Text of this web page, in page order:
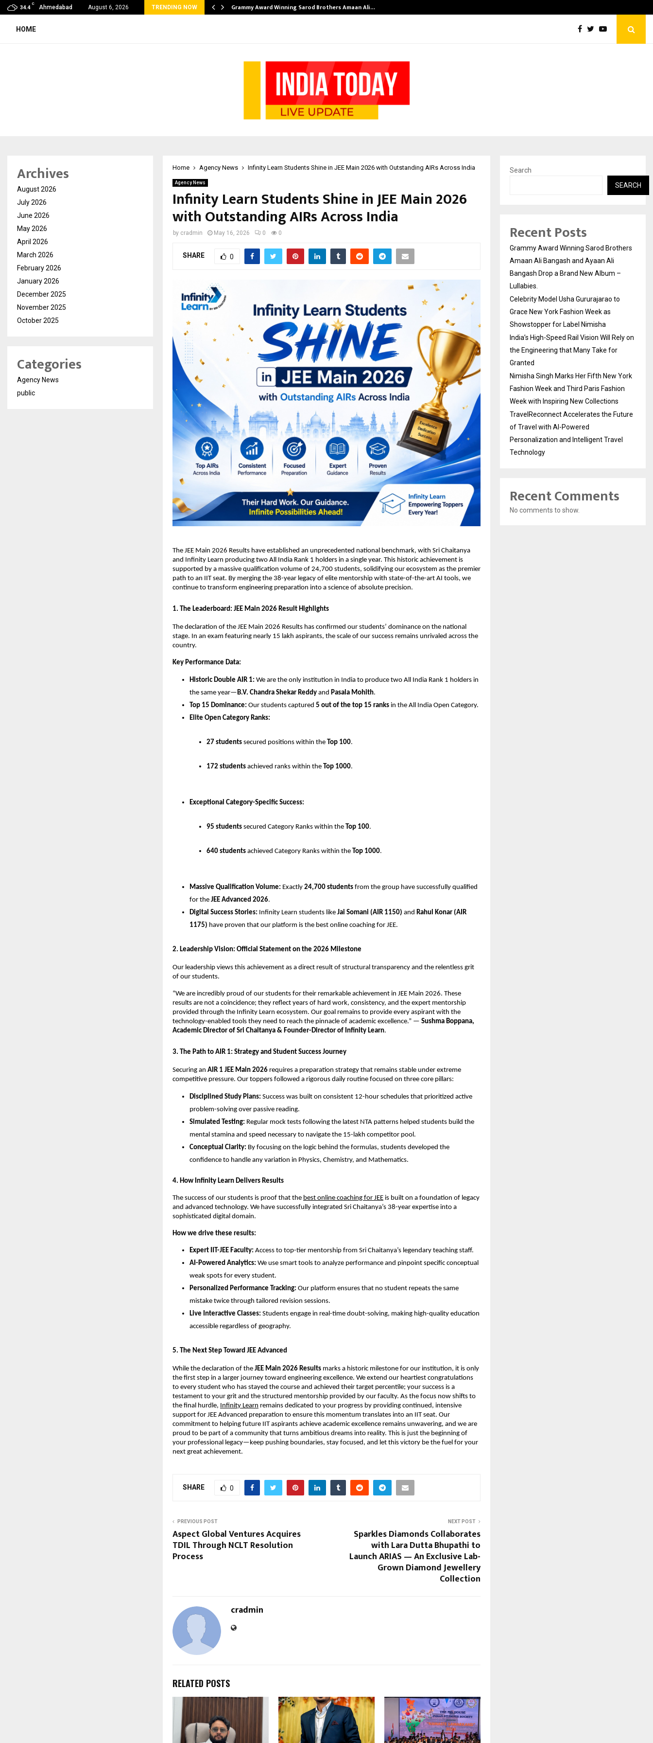
34.4
C
Ahmedabad August 6, 2026 TRENDING NOW
the Balance Sheet: Why the Modern… Grammy Award Winning Sarod Brothers Amaan Ali…
HOME
Home Agency News Infinity Learn Students Shine in JEE Main 2026 with Outstanding AIRs Across India
Agency News
Infinity Learn Students Shine in JEE Main 2026
with Outstanding AIRs Across India
by cradmin May 16, 2026 0 0
SHARE 0
​The JEE Main 2026 Results have established an unprecedented national benchmark, with Sri Chaitanya
and Infinity Learn producing two All India Rank 1 holders in a single year. This historic achievement is
supported by a massive qualification volume of 24,700 students, solidifying our ecosystem as the premier
path to an IIT seat. By merging the 38-year legacy of elite mentorship with state-of-the-art AI tools, we
continue to transform engineering preparation into a science of absolute precision.
​1. The Leaderboard: JEE Main 2026 Result Highlights
​The declaration of the JEE Main 2026 Results has confirmed our students’ dominance on the national
stage. In an exam featuring nearly 15 lakh aspirants, the scale of our success remains unrivaled across the
country.
Key Performance Data:
Historic Double AIR 1: We are the only institution in India to produce two All India Rank 1 holders in
the same year— B.V. Chandra Shekar Reddy and Pasala Mohith.
Top 15 Dominance: Our students captured 5 out of the top 15 ranks in the All India Open Category.
Elite Open Category Ranks:
27 students secured positions within the Top 100.
172 students achieved ranks within the Top 1000.
Exceptional Category-Specific Success:
95 students secured Category Ranks within the Top 100.
640 students achieved Category Ranks within the Top 1000.
Massive Qualification Volume: Exactly 24,700 students from the group have successfully qualified
for the JEE Advanced 2026.
Digital Success Stories: Infinity Learn students like Jai Somani (AIR 1150) and Rahul Konar (AIR
1175) have proven that our platform is the best online coaching for JEE.
​2. Leadership Vision: Official Statement on the 2026 Milestone
​Our leadership views this achievement as a direct result of structural transparency and the relentless grit
of our students.
​“We are incredibly proud of our students for their remarkable achievement in JEE Main 2026. These
results are not a coincidence; they reflect years of hard work, consistency, and the expert mentorship
provided through the Infinity Learn ecosystem. Our goal remains to provide every aspirant with the
technology-enabled tools they need to reach the pinnacle of academic excellence.” — Sushma Boppana,
Academic Director of Sri Chaitanya & Founder-Director of Infinity Learn.
​3. The Path to AIR 1: Strategy and Student Success Journey
​Securing an AIR 1 JEE Main 2026 requires a preparation strategy that remains stable under extreme
competitive pressure. Our toppers followed a rigorous daily routine focused on three core pillars:
Disciplined Study Plans: Success was built on consistent 12-hour schedules that prioritized active
problem-solving over passive reading.
Simulated Testing: Regular mock tests following the latest NTA patterns helped students build the
mental stamina and speed necessary to navigate the 15-lakh competitor pool.
Conceptual Clarity: By focusing on the logic behind the formulas, students developed the
confidence to handle any variation in Physics, Chemistry, and Mathematics.
​4. How Infinity Learn Delivers Results
​The success of our students is proof that the best online coaching for JEE is built on a foundation of legacy
and advanced technology. We have successfully integrated Sri Chaitanya’s 38-year expertise into a
sophisticated digital domain.
How we drive these results:
Expert IIT-JEE Faculty: Access to top-tier mentorship from Sri Chaitanya’s legendary teaching staff.
AI-Powered Analytics: We use smart tools to analyze performance and pinpoint specific conceptual
weak spots for every student.
Personalized Performance Tracking: Our platform ensures that no student repeats the same
mistake twice through tailored revision sessions.
Live Interactive Classes: Students engage in real-time doubt-solving, making high-quality education
accessible regardless of geography.
​5. The Next Step Toward JEE Advanced
While the declaration of the JEE Main 2026 Results marks a historic milestone for our institution, it is only
the first step in a larger journey toward engineering excellence. We extend our heartiest congratulations
to every student who has stayed the course and achieved their target percentile; your success is a
testament to your grit and the structured mentorship provided by our faculty. As the focus now shifts to
the final hurdle, Infinity Learn remains dedicated to your progress by providing continued, intensive
support for JEE Advanced preparation to ensure this momentum translates into an IIT seat. Our
commitment to helping future IIT aspirants achieve academic excellence remains unwavering, and we are
proud to be part of a community that turns ambitious dreams into reality. This is just the beginning of
your professional legacy—keep pushing boundaries, stay focused, and let this victory be the fuel for your
next great achievement.
SHARE 0
PREVIOUS POST
Aspect Global Ventures Acquires
TDIL Through NCLT Resolution
Process
NEXT POST
Sparkles Diamonds Collaborates
with Lara Dutta Bhupathi to
Launch ARIAS — An Exclusive Lab-
Grown Diamond Jewellery
Collection
cradmin
RELATED POSTS
Archives
August 2026
July 2026
June 2026
May 2026
April 2026
March 2026
February 2026
January 2026
December 2025
November 2025
October 2025
Categories
Agency News
public
Search
SEARCH
Recent Posts
Grammy Award Winning Sarod Brothers
Amaan Ali Bangash and Ayaan Ali
Bangash Drop a Brand New Album –
Lullabies.
Celebrity Model Usha Gururajarao to
Grace New York Fashion Week as
Showstopper for Label Nimisha
India’s High-Speed Rail Vision Will Rely on
the Engineering that Many Take for
Granted
Nimisha Singh Marks Her Fifth New York
Fashion Week and Third Paris Fashion
Week with Inspiring New Collections
TravelReconnect Accelerates the Future
of Travel with AI-Powered
Personalization and Intelligent Travel
Technology
Recent Comments
No comments to show.